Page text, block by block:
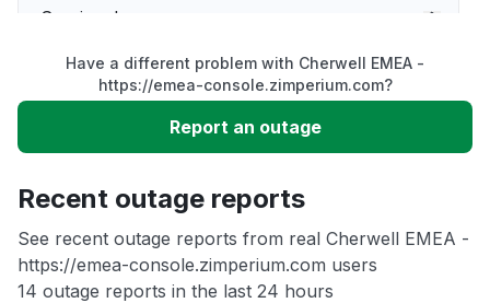
Service down
Slow performance
Unable to download
App not loading
Other
Have a different problem with Cherwell EMEA -
https://emea-console.zimperium.com?
Report an outage
Recent outage reports
See recent outage reports from real Cherwell EMEA -
https://emea-console.zimperium.com users
14 outage reports in the last 24 hours